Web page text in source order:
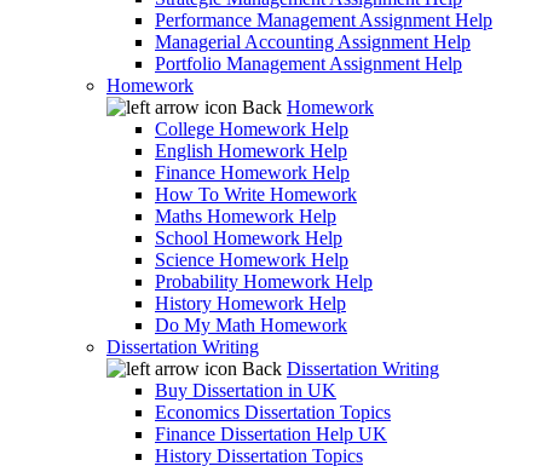
Performance Management Assignment Help
Managerial Accounting Assignment Help
Portfolio Management Assignment Help
Homework
Back Homework
College Homework Help
English Homework Help
Finance Homework Help
How To Write Homework
Maths Homework Help
School Homework Help
Science Homework Help
Probability Homework Help
History Homework Help
Do My Math Homework
Dissertation Writing
Back Dissertation Writing
Buy Dissertation in UK
Economics Dissertation Topics
Finance Dissertation Help UK
History Dissertation Topics